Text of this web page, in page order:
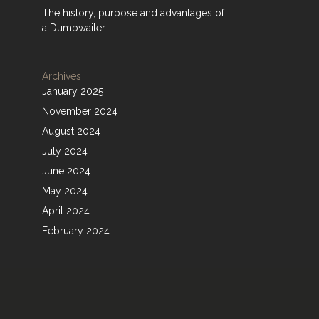
The history, purpose and advantages of
a Dumbwaiter
Archives
January 2025
November 2024
August 2024
July 2024
June 2024
May 2024
April 2024
February 2024